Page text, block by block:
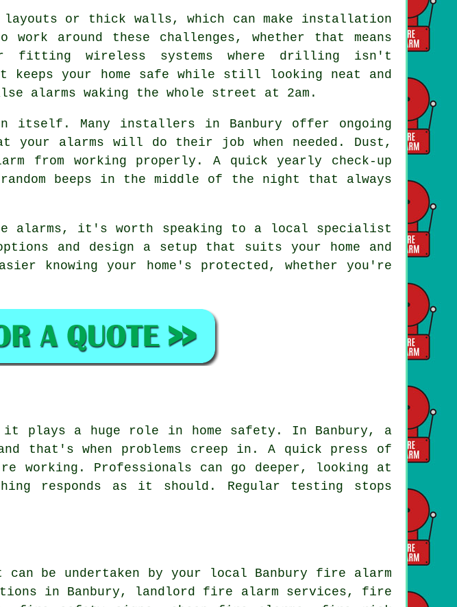
layouts or thick walls, which can make installation
around these challenges, whether that means
fitting wireless systems where drilling isn't
your home safe while still looking neat and
alarms waking the whole street at 2am.
itself. Many installers in Banbury offer ongoing
your alarms will do their job when needed. Dust,
from working properly. A quick yearly check-up
beeps in the middle of the night that always
alarms, it's worth speaking to a local specialist
and design a setup that suits your home and
knowing your home's protected, whether you're
a huge role in home safety. In Banbury, a
that's when problems creep in. A quick press of
Professionals can go deeper, looking at
responds as it should. Regular testing stops
be undertaken by your local Banbury fire alarm
in Banbury, landlord fire alarm services, fire